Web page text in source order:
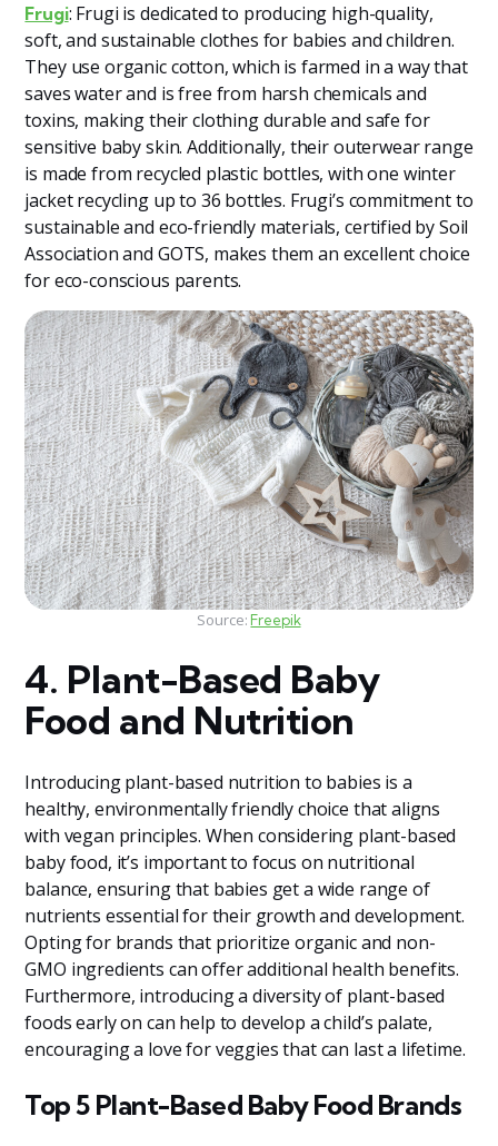
Frugi: Frugi is dedicated to producing high-quality,
soft, and sustainable clothes for babies and children.
They use organic cotton, which is farmed in a way that
saves water and is free from harsh chemicals and
toxins, making their clothing durable and safe for
sensitive baby skin. Additionally, their outerwear range
is made from recycled plastic bottles, with one winter
jacket recycling up to 36 bottles. Frugi’s commitment to
sustainable and eco-friendly materials, certified by Soil
Association and GOTS, makes them an excellent choice
for eco-conscious parents​​.
Source: Freepik
4. Plant-Based Baby
Food and Nutrition
Introducing plant-based nutrition to babies is a
healthy, environmentally friendly choice that aligns
with vegan principles. When considering plant-based
baby food, it’s important to focus on nutritional
balance, ensuring that babies get a wide range of
nutrients essential for their growth and development.
Opting for brands that prioritize organic and non-
GMO ingredients can offer additional health benefits.
Furthermore, introducing a diversity of plant-based
foods early on can help to develop a child’s palate,
encouraging a love for veggies that can last a lifetime.
Top 5 Plant-Based Baby Food Brands